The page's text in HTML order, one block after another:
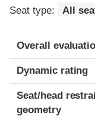
Seat type: All
Overall
Dynamic rating
Seat/head
geometry